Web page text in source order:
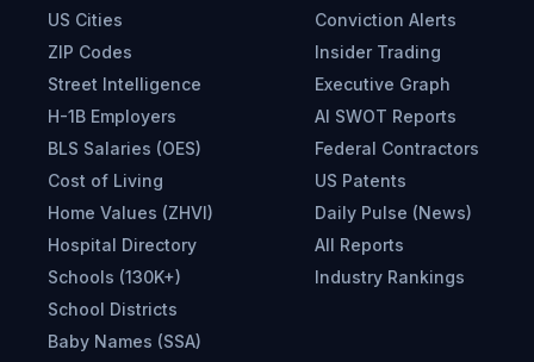
US Cities
ZIP Codes
Street Intelligence
H-1B Employers
BLS Salaries (OES)
Cost of Living
Home Values (ZHVI)
Hospital Directory
Schools (130K+)
School Districts
Baby Names (SSA)
Conviction Alerts
Insider Trading
Executive Graph
AI SWOT Reports
Federal Contractors
US Patents
Daily Pulse (News)
All Reports
Industry Rankings